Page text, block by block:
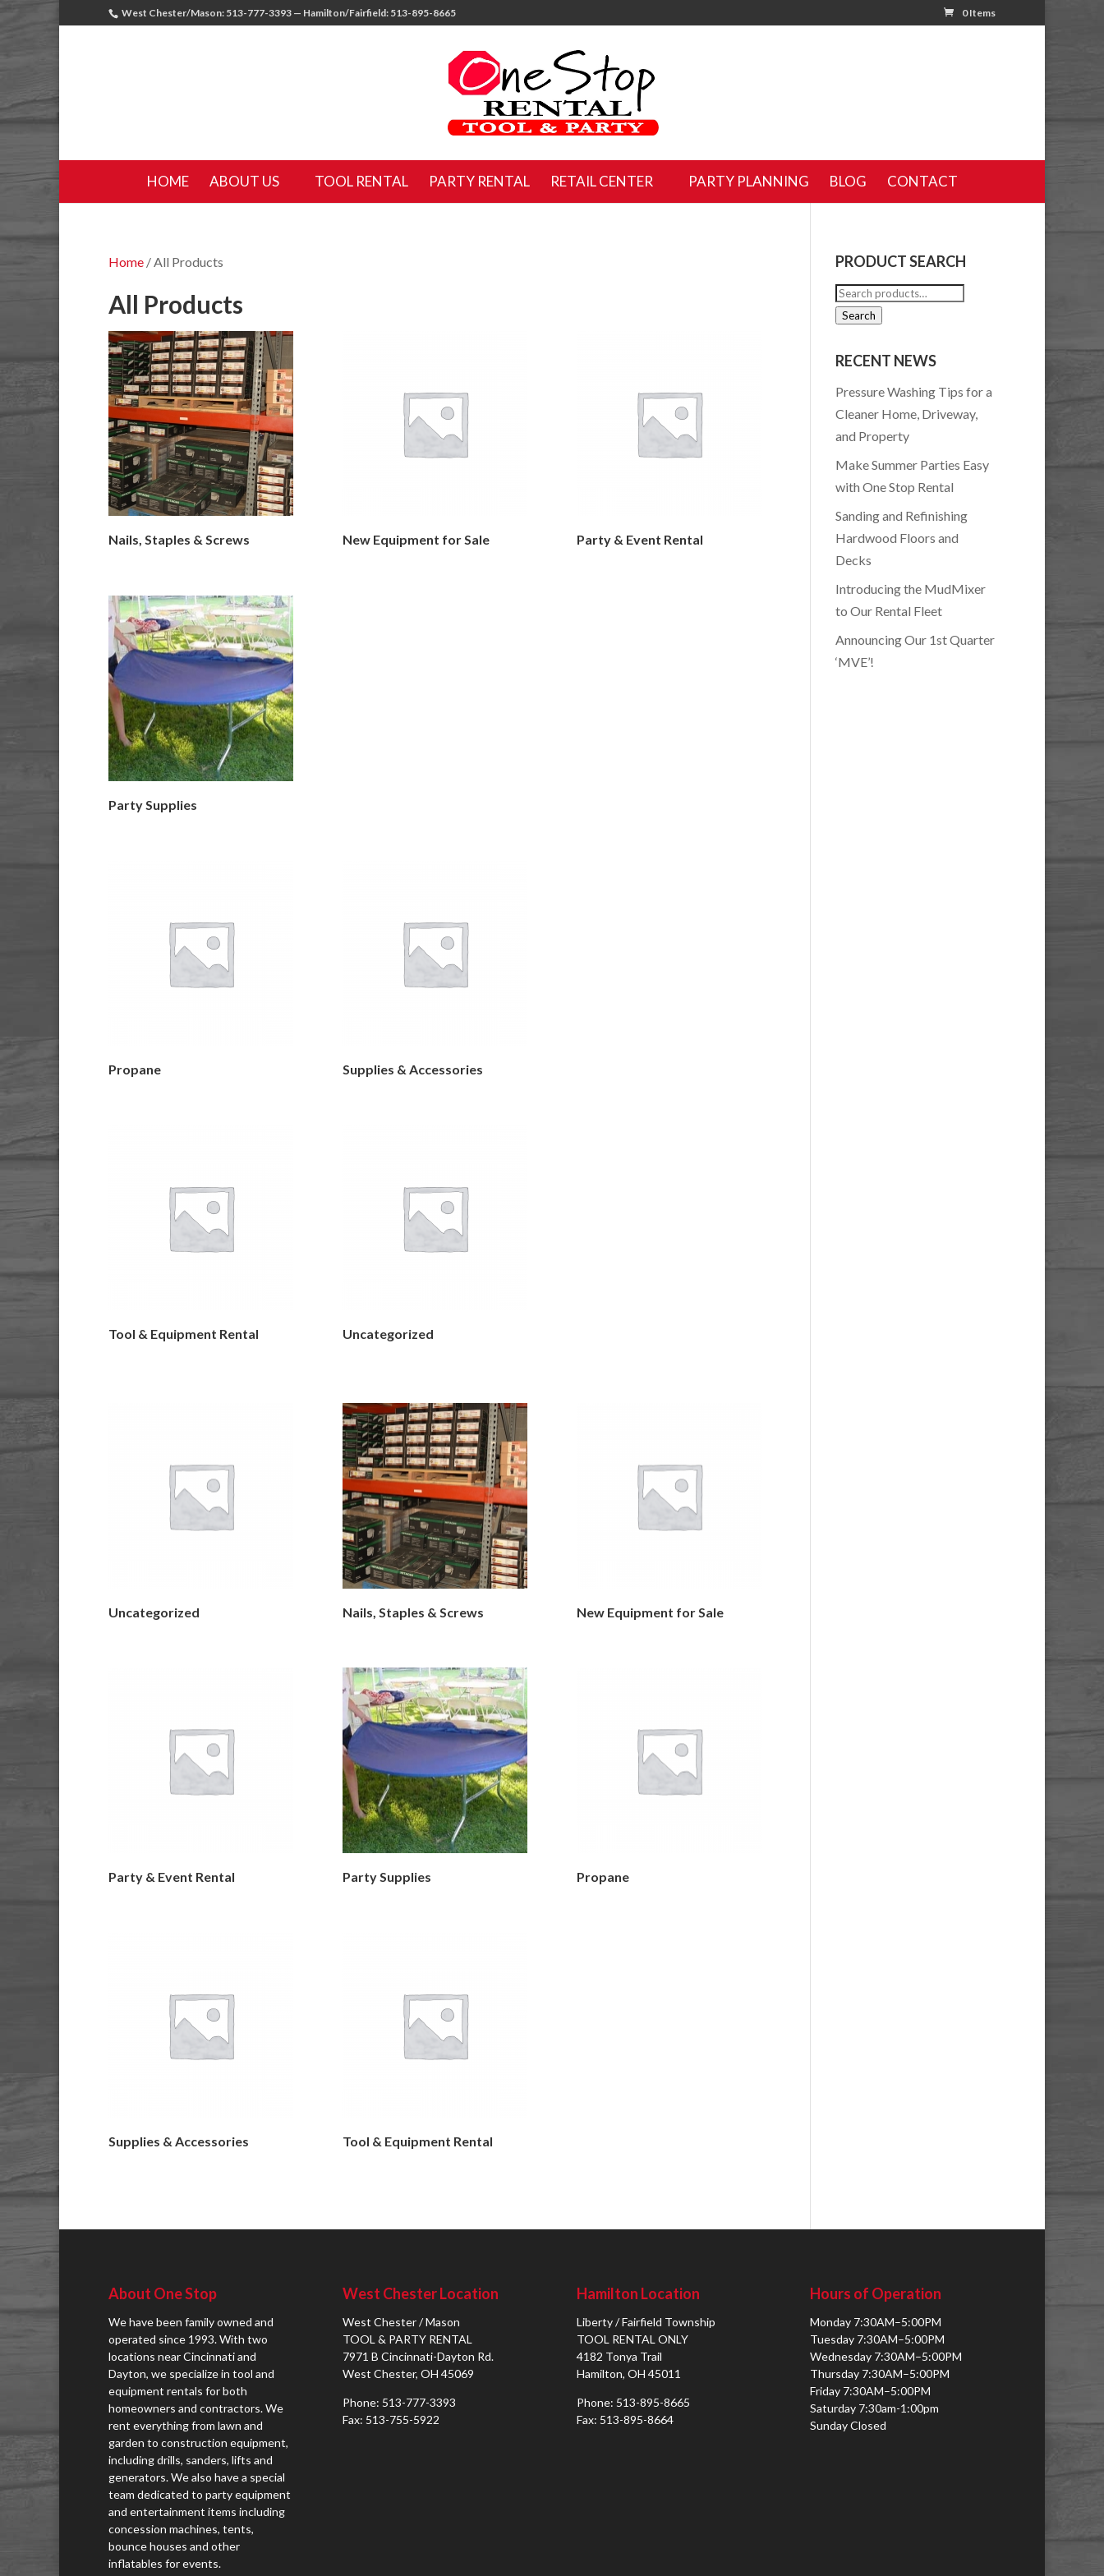
West Chester/Mason: 513-777-3393 — Hamilton/Fairfield: 513-895-8665 0 Items
HOME ABOUT US TOOL RENTAL PARTY RENTAL RETAIL CENTER PARTY PLANNING BLOG CONTACT
Home / All Products
All Products
Nails, Staples & Screws New Equipment for Sale Party & Event Rental
Party Supplies
Propane Supplies & Accessories
Tool & Equipment Rental Uncategorized
Uncategorized Nails, Staples & Screws New Equipment for Sale
Party & Event Rental Party Supplies Propane
Supplies & Accessories Tool & Equipment Rental
PRODUCT SEARCH
Search
for:
Search
RECENT NEWS
Pressure Washing Tips for a
Cleaner Home, Driveway,
and Property
Make Summer Parties Easy
with One Stop Rental
Sanding and Refinishing
Hardwood Floors and
Decks
Introducing the MudMixer
to Our Rental Fleet
Announcing Our 1st Quarter
‘MVE’!
About One Stop
We have been family owned and
operated since 1993. With two
locations near Cincinnati and
Dayton, we specialize in tool and
equipment rentals for both
homeowners and contractors. We
rent everything from lawn and
garden to construction equipment,
including drills, sanders, lifts and
generators. We also have a special
team dedicated to party equipment
and entertainment items including
concession machines, tents,
bounce houses and other
inflatables for events.
West Chester Location
West Chester / Mason
TOOL & PARTY RENTAL
7971 B Cincinnati-Dayton Rd.
West Chester, OH 45069
Phone: 513-777-3393
Fax: 513-755-5922
Hamilton Location
Liberty / Fairfield Township
TOOL RENTAL ONLY
4182 Tonya Trail
Hamilton, OH 45011
Phone: 513-895-8665
Fax: 513-895-8664
Hours of Operation
Monday 7:30AM–5:00PM
Tuesday 7:30AM–5:00PM
Wednesday 7:30AM–5:00PM
Thursday 7:30AM–5:00PM
Friday 7:30AM–5:00PM
Saturday 7:30am-1:00pm
Sunday Closed